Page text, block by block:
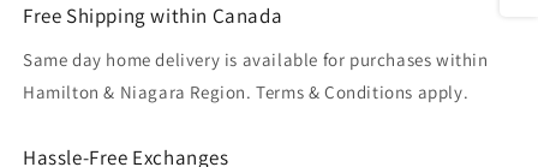
Free Shipping within Canada
Same day home delivery is available for purchases within
Hamilton & Niagara Region. Terms & Conditions apply.
Hassle-Free Exchanges